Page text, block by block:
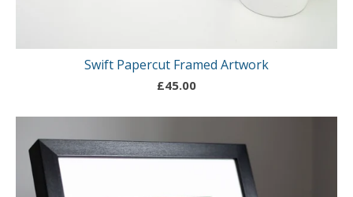
Swift Papercut Framed Artwork
£45.00